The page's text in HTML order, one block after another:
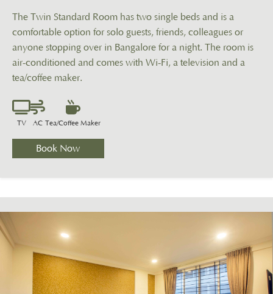
The Twin Standard Room has two single beds and is a
comfortable option for solo guests, friends, colleagues or
anyone stopping over in Bangalore for a night. The room is
air-conditioned and comes with Wi-Fi, a television and a
tea/coffee maker.
TV AC Tea/Coffee Maker
Book Now